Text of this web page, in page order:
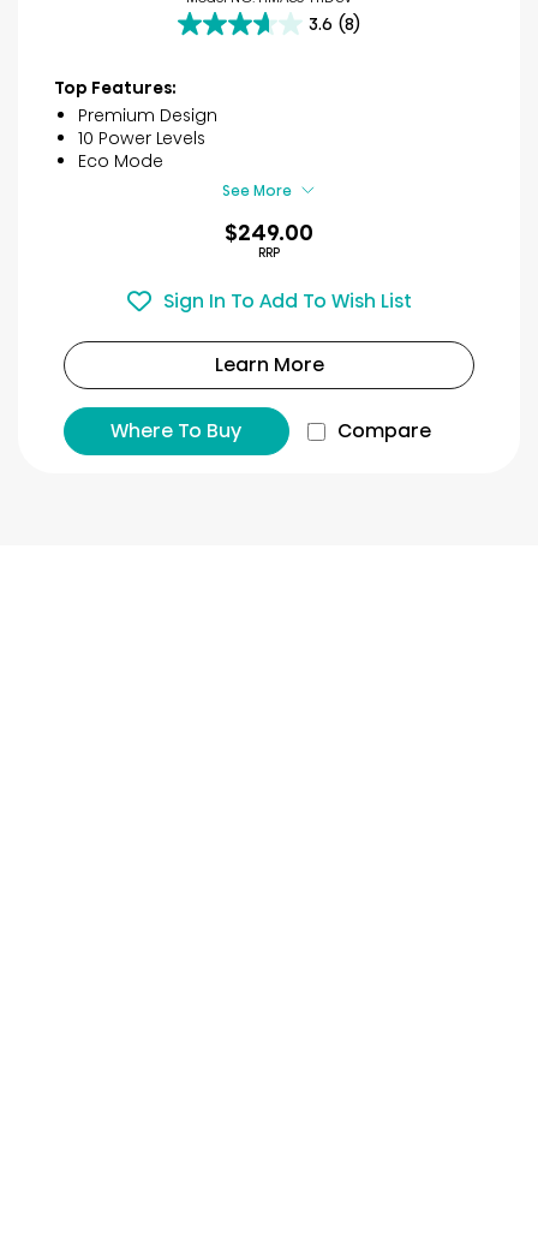
3.6 (8)
3.6
5
stars.
reviews
Top Features:
Premium Design
10 Power Levels
Eco Mode
See More
$249.00
RRP
Sign In To Add To Wish List
Learn More
Where To Buy Compare